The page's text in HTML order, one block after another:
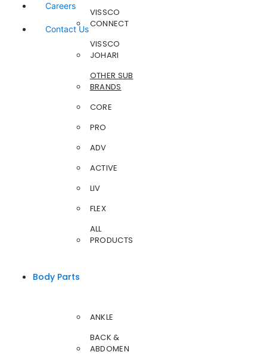
Careers
Contact Us
VISSCO
CONNECT
VISSCO
JOHARI
OTHER SUB
BRANDS
CORE
PRO
ADV
ACTIVE
LIV
FLEX
ALL
PRODUCTS
Body Parts
ANKLE
BACK &
ABDOMEN